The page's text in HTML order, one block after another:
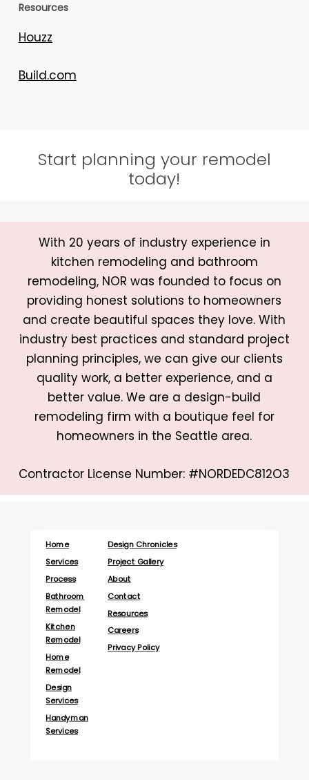
Resources
Houzz
Build.com
Start planning your remodel
today!
With 20 years of industry experience in
kitchen remodeling and bathroom
remodeling, NOR was founded to focus on
providing honest solutions to homeowners
and create beautiful spaces they love. With
industry best practices and standard project
planning principles, we can give our clients
quality work, a better experience, and a
better value. We are a design-build
remodeling firm with a boutique feel for
homeowners in the Seattle area.
Contractor License Number: #NORDEDC812O3
Home
Services
Process
Bathroom
Remodel
Kitchen
Remodel
Home
Remodel
Design
Services
Handyman
Services
Design Chronicles
Project Gallery
About
Contact
Resources
Careers
Privacy Policy